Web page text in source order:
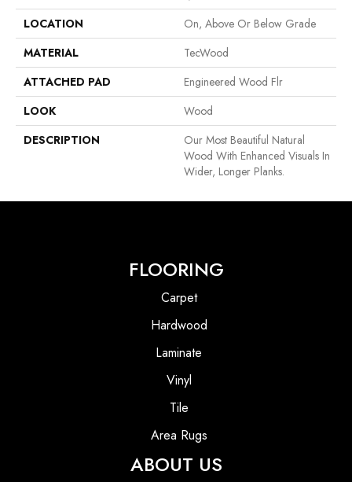
LOCATION
On, Above Or Below Grade
MATERIAL
TecWood
ATTACHED PAD
Engineered Wood Flr
LOOK
Wood
DESCRIPTION
Our Most Beautiful Natural
Wood With Enhanced Visuals In
Wider, Longer Planks.
FLOORING
Carpet
Hardwood
Laminate
Vinyl
Tile
Area Rugs
ABOUT US